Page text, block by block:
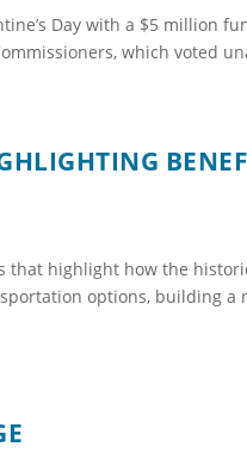
Day with a $5 million
which voted
that highlight how the
options, building